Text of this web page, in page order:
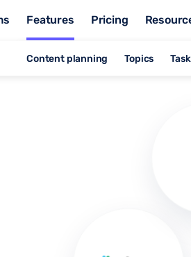
Features
Content planning Topics
Pricing